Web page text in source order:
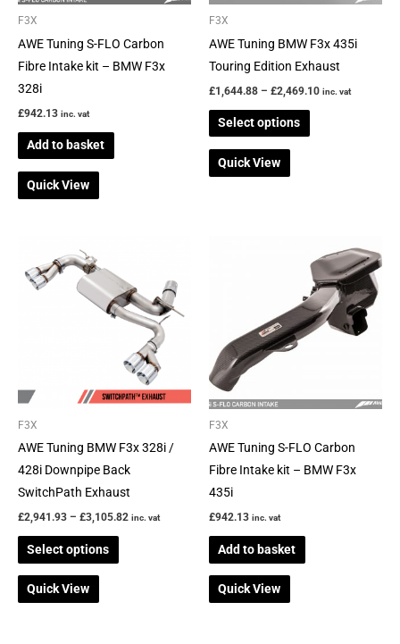
F3X
AWE Tuning S-FLO Carbon
Fibre Intake kit – BMW F3x
328i
£942.13 inc. vat
Add to basket
Quick View
F3X
AWE Tuning BMW F3x 435i
Touring Edition Exhaust
£1,644.88 – £2,469.10 inc. vat
Select options
chosen
on
the
product
Quick View
F3X
AWE Tuning BMW F3x 328i /
428i Downpipe Back
SwitchPath Exhaust
£2,941.93 – £3,105.82
through
£3,105.82
inc. vat
Select options
has
multiple
variants.
The
options
may
chosen
on
the
product
page
Quick View
F3X
AWE Tuning S-FLO Carbon
Fibre Intake kit – BMW F3x
435i
£942.13 inc. vat
Add to basket
Quick View